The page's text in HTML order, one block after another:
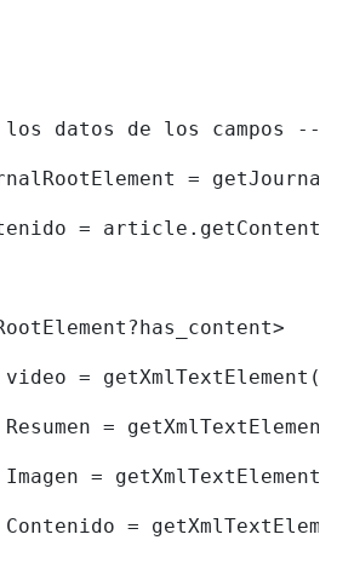
datos de los campos --
=
=
video =
Resumen =
Imagen =
Contenido =